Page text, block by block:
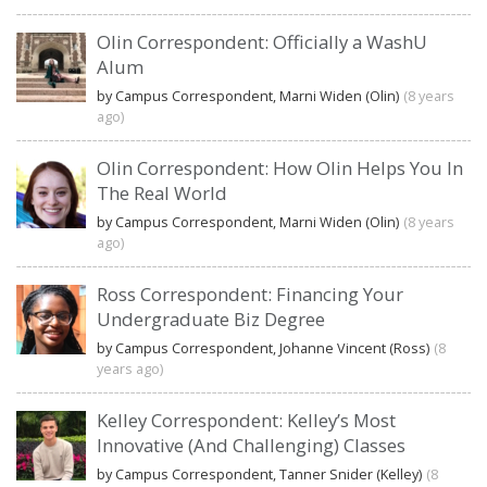
Olin Correspondent: Officially a WashU
Alum
by Campus Correspondent, Marni Widen (Olin) (8 years
ago)
Olin Correspondent: How Olin Helps You In
The Real World
by Campus Correspondent, Marni Widen (Olin) (8 years
ago)
Ross Correspondent: Financing Your
Undergraduate Biz Degree
by Campus Correspondent, Johanne Vincent (Ross) (8
years ago)
Kelley Correspondent: Kelley’s Most
Innovative (And Challenging) Classes
by Campus Correspondent, Tanner Snider (Kelley) (8